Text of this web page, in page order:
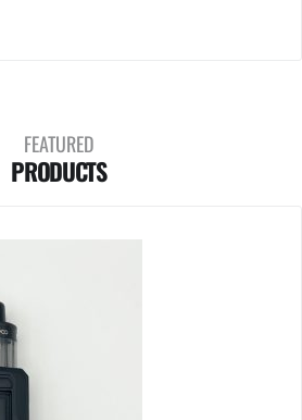
FEATURED
PRODUCTS